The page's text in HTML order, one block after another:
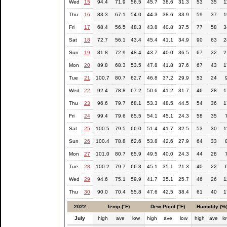
Wed 15 94.4 71.9 56.5 45.7 38.6 31.3 53 35
Thu 16 83.3 67.1 54.0 44.3 38.6 33.9 59 37
Fri 17 68.4 56.5 48.3 43.8 40.8 37.5 77 58
Sat 18 72.7 56.1 43.4 45.4 41.1 34.9 90 63
Sun 19 81.8 72.9 48.4 43.7 40.0 36.5 67 32
Mon 20 89.8 68.3 53.5 47.8 41.8 37.6 67 43
Tue 21 100.7 80.7 62.7 46.8 37.2 29.9 53 24
Wed 22 92.4 78.8 67.2 50.6 41.2 31.7 46 28
Thu 23 96.6 79.7 68.1 53.3 48.5 44.5 54 36
Fri 24 99.4 79.6 65.5 54.1 45.1 24.3 58 35
Sat 25 100.5 79.5 66.0 51.4 41.7 32.5 53 30
Sun 26 100.4 78.8 62.6 53.8 42.6 27.9 64 33
Mon 27 101.0 80.7 65.9 49.5 40.0 24.3 44 28
Tue 28 100.2 79.7 66.3 45.1 35.1 21.3 40 22
Wed 29 94.6 75.1 59.9 41.7 35.1 25.7 46 26
Thu 30 90.0 70.4 55.8 47.6 42.5 38.4 61 40
2022 Temp (°F) Dew Point (°F) Humidity
July high ave low high ave low high ave